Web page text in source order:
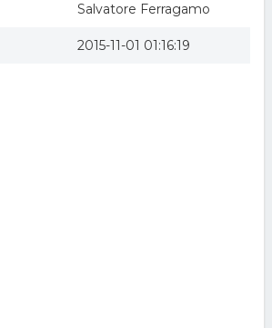
Salvatore Ferragamo
2015-11-01 01:16:19